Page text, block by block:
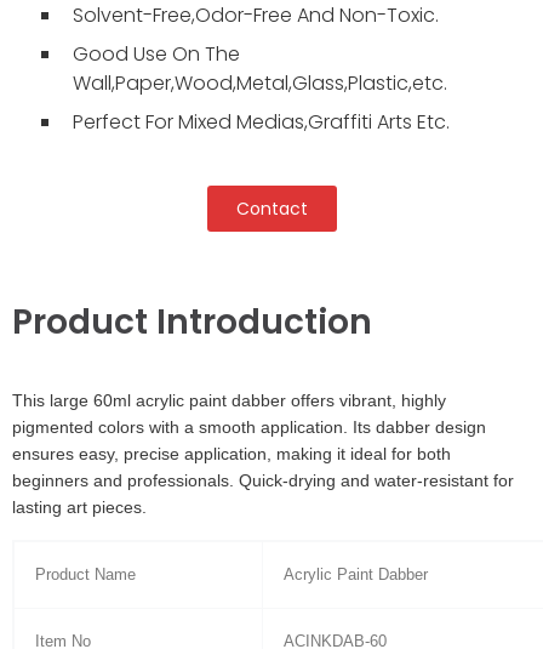
Solvent-Free,Odor-Free And Non-Toxic.
Good Use On The
Wall,Paper,Wood,Metal,Glass,Plastic,etc.
Perfect For Mixed Medias,Graffiti Arts Etc.
Contact
Product Introduction
This large 60ml acrylic paint dabber offers vibrant, highly
pigmented colors with a smooth application. Its dabber design
ensures easy, precise application, making it ideal for both
beginners and professionals. Quick-drying and water-resistant for
lasting art pieces.
Product Name Acrylic Paint Dabber
Item No ACINKDAB-60